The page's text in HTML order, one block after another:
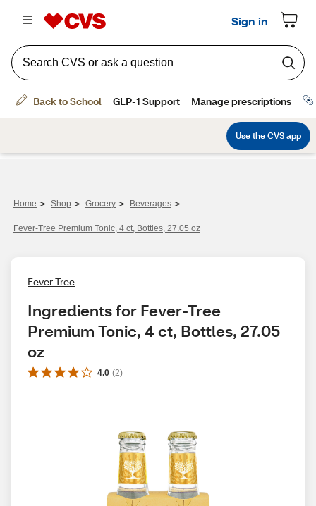
Home > Shop > Grocery > Beverages >
Fever-Tree Premium Tonic, 4 ct, Bottles, 27.05 oz
Fever Tree
Ingredients for Fever-Tree
Premium Tonic, 4 ct, Bottles, 27.05
oz
4.0 (2)